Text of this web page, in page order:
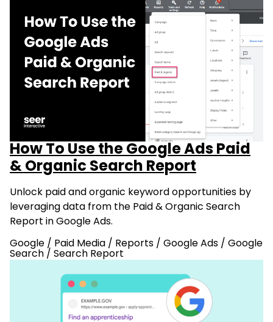
How To Use the Google Ads Paid
& Organic Search Report
Unlock paid and organic keyword opportunities by
leveraging data from the Paid & Organic Search
Report in Google Ads.
Google / Paid Media / Reports / Google Ads / Google
Search / Search Report